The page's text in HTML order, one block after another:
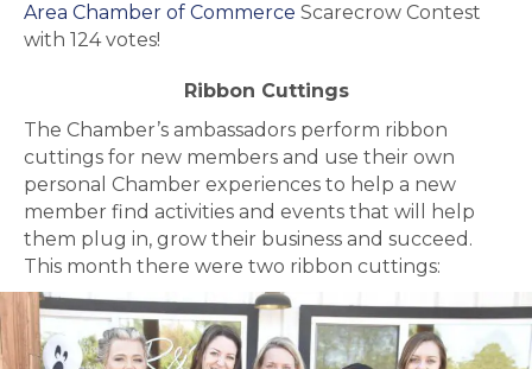
Area Chamber of Commerce Scarecrow Contest
with 124 votes!
Ribbon Cuttings
The Chamber’s ambassadors perform ribbon
cuttings for new members and use their own
personal Chamber experiences to help a new
member find activities and events that will help
them plug in, grow their business and succeed.
This month there were two ribbon cuttings: